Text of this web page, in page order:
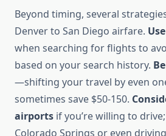
Beyond timing, several
Denver to San Diego airfare.
when searching for flights to
based on your search history.
—shifting your travel by even
sometimes save $50-150.
airports if you’re willing to
Colorado Springs or even